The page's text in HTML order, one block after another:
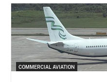
COMMERCIAL AVIATION